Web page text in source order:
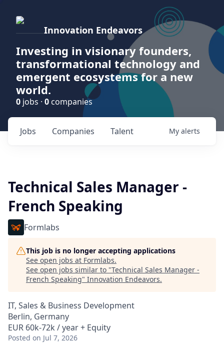
Innovation Endeavors
Investing in visionary founders,
transformational technology and
emergent ecosystems for a new
world.
0 jobs · 0 companies
Jobs Companies Talent My alerts
Technical Sales Manager -
French Speaking
Formlabs
This job is no longer accepting applications
See open jobs at Formlabs.
See open jobs similar to "Technical Sales Manager -
French Speaking" Innovation Endeavors.
IT, Sales & Business Development
Berlin, Germany
EUR 60k-72k / year + Equity
Posted on Jul 7, 2026